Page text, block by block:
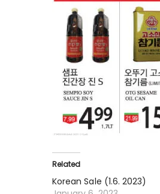
Related
Korean Sale (1.6. 2023)